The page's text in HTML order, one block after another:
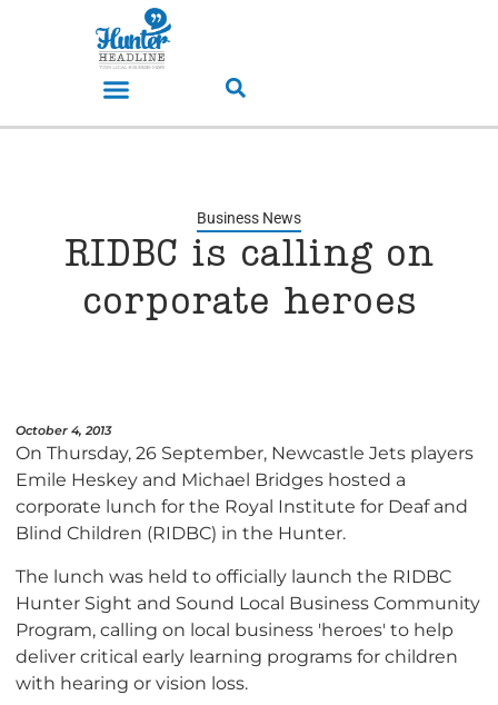
Business News
RIDBC is calling on
corporate heroes
October 4, 2013
On Thursday, 26 September, Newcastle Jets players
Emile Heskey and Michael Bridges hosted a
corporate lunch for the Royal Institute for Deaf and
Blind Children (RIDBC) in the Hunter.
The lunch was held to officially launch the RIDBC
Hunter Sight and Sound Local Business Community
Program, calling on local business 'heroes' to help
deliver critical early learning programs for children
with hearing or vision loss.